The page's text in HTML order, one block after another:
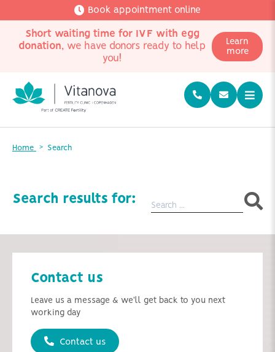
Book appointment online
Short waiting time for IVF with egg
donation, we have donors ready to help
you!
Learn
more
Home Search
Search results for:
Contact us
Leave us a message & we'll get back to you next
working day
Contact us